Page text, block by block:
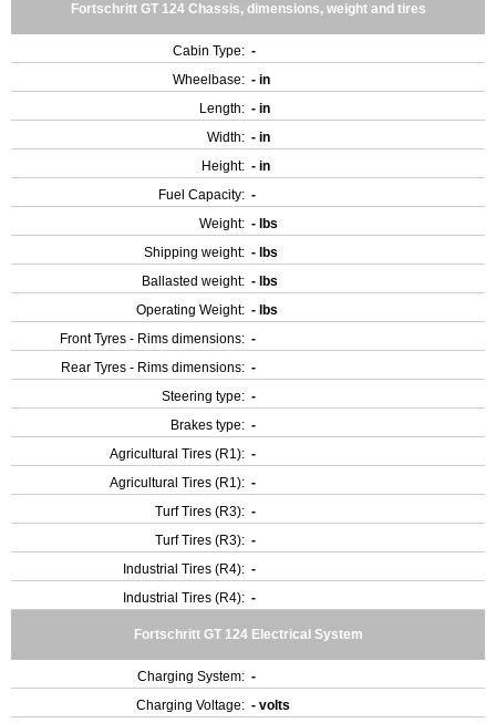
Fortschritt GT 124 Chassis, dimensions, weight and tires
Cabin Type: -
Wheelbase: - in
Length: - in
Width: - in
Height: - in
Fuel Capacity: -
Weight: - lbs
Shipping weight: - lbs
Ballasted weight: - lbs
Operating Weight: - lbs
Front Tyres - Rims dimensions: -
Rear Tyres - Rims dimensions: -
Steering type: -
Brakes type: -
Agricultural Tires (R1): -
Agricultural Tires (R1): -
Turf Tires (R3): -
Turf Tires (R3): -
Industrial Tires (R4): -
Industrial Tires (R4): -
Fortschritt GT 124 Electrical System
Charging System: -
Charging Voltage: - volts